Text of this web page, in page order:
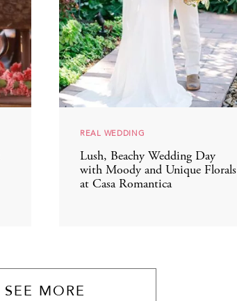
REAL WEDDING
Lush, Beachy Wedding Day
with Moody and Unique Florals
at Casa Romantica
SEE MORE